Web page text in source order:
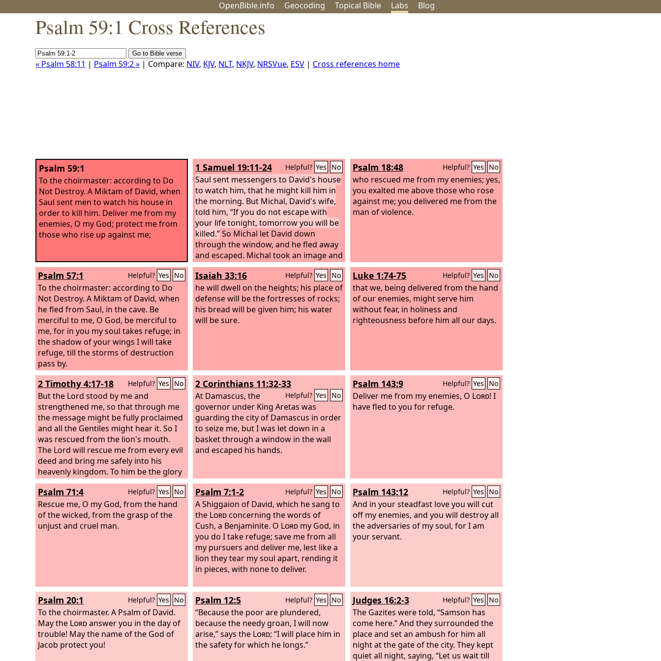
OpenBible.info Geocoding Topical Bible Labs Blog
Psalm 59:1 Cross References
« Psalm 58:11 | Psalm 59:2 » | Compare: NIV, KJV, NLT, NKJV, NRSVue, ESV | Cross references home
Psalm 59:1
To the choirmaster: according to Do
Not Destroy. A Miktam of David, when
Saul sent men to watch his house in
order to kill him. Deliver me from my
enemies, O my God; protect me from
those who rise up against me;
1 Samuel 19:11-24 Helpful? Yes No
Saul sent messengers to David's house
to watch him, that he might kill him in
the morning. But Michal, David's wife,
told him, “If you do not escape with
your life tonight, tomorrow you will be
killed.”So Michal let David down
through the window, and he fled away
and escaped. Michal took an image and
laid it on the bed and put a pillow of
goats' hair at its head and covered it
with the clothes. And when Saul sent
messengers to take David, she said,
“He is sick.” Then Saul sent the
messengers to see David, saying,
Psalm 18:48 Helpful? Yes No
who rescued me from my enemies; yes,
you exalted me above those who rose
against me; you delivered me from the
man of violence.
Psalm 57:1 Helpful? Yes No
To the choirmaster: according to Do
Not Destroy. A Miktam of David, when
he fled from Saul, in the cave. Be
merciful to me, O God, be merciful to
me, for in you my soul takes refuge; in
the shadow of your wings I will take
refuge, till the storms of destruction
pass by.
Isaiah 33:16 Helpful? Yes No
he will dwell on the heights; his place of
defense will be the fortresses of rocks;
his bread will be given him; his water
will be sure.
Luke 1:74-75 Helpful? Yes No
that we, being delivered from the hand
of our enemies, might serve him
without fear, in holiness and
righteousness before him all our days.
2 Timothy 4:17-18 Helpful? Yes No
But the Lord stood by me and
strengthened me, so that through me
the message might be fully proclaimed
and all the Gentiles might hear it. So I
was rescued from the lion's mouth.
The Lord will rescue me from every evil
deed and bring me safely into his
heavenly kingdom. To him be the glory
forever and ever. Amen.
2 Corinthians 11:32-33
Helpful? Yes No
At Damascus, the
governor under King Aretas was
guarding the city of Damascus in order
to seize me, but I was let down in a
basket through a window in the wall
and escaped his hands.
Psalm 143:9 Helpful? Yes No
Deliver me from my enemies, O Lord! I
have fled to you for refuge.
Psalm 71:4 Helpful? Yes No
Rescue me, O my God, from the hand
of the wicked, from the grasp of the
unjust and cruel man.
Psalm 7:1-2 Helpful? Yes No
A Shiggaion of David, which he sang to
the Lordconcerning the words of
Cush, a Benjaminite. O Lord my God, in
you do I take refuge; save me from all
my pursuers and deliver me, lest like a
lion they tear my soul apart, rending it
in pieces, with none to deliver.
Psalm 143:12 Helpful? Yes No
And in your steadfast love you will cut
off my enemies, and you will destroy all
the adversaries of my soul, for I am
your servant.
Psalm 20:1 Helpful? Yes No
To the choirmaster. A Psalm of David.
May the Lordanswer you in the day of
trouble! May the name of the God of
Jacob protect you!
Psalm 12:5 Helpful? Yes No
“Because the poor are plundered,
because the needy groan, I will now
arise,” says the Lord; “I will place him in
the safety for which he longs.”
Judges 16:2-3 Helpful? Yes No
The Gazites were told, “Samson has
come here.” And they surrounded the
place and set an ambush for him all
night at the gate of the city. They kept
quiet all night, saying, “Let us wait till